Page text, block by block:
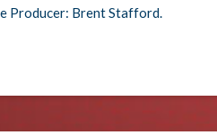
Producer: Brent Stafford.